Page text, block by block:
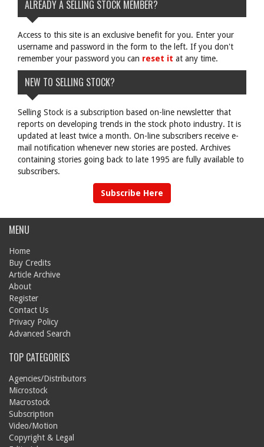
ALREADY A SELLING STOCK MEMBER?
Access to this site is an exclusive benefit for you. Enter your
username and password in the form to the left. If you don't
remember your password you can reset it at any time.
NEW TO SELLING STOCK?
Selling Stock is a subscription based on-line newsletter that
reports on developing trends in the stock photo industry. It is
updated at least twice a month. On-line subscribers receive e-
mail notification whenever new stories are posted. Archives
containing stories going back to late 1995 are fully available to
subscribers.
Subscribe Here
MENU
Home
Buy Credits
Article Archive
About
Register
Contact Us
Privacy Policy
Advanced Search
TOP CATEGORIES
Agencies/Distributors
Microstock
Macrostock
Subscription
Video/Motion
Copyright & Legal